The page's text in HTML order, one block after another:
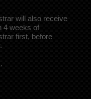
will also receive
4 weeks of
first, before